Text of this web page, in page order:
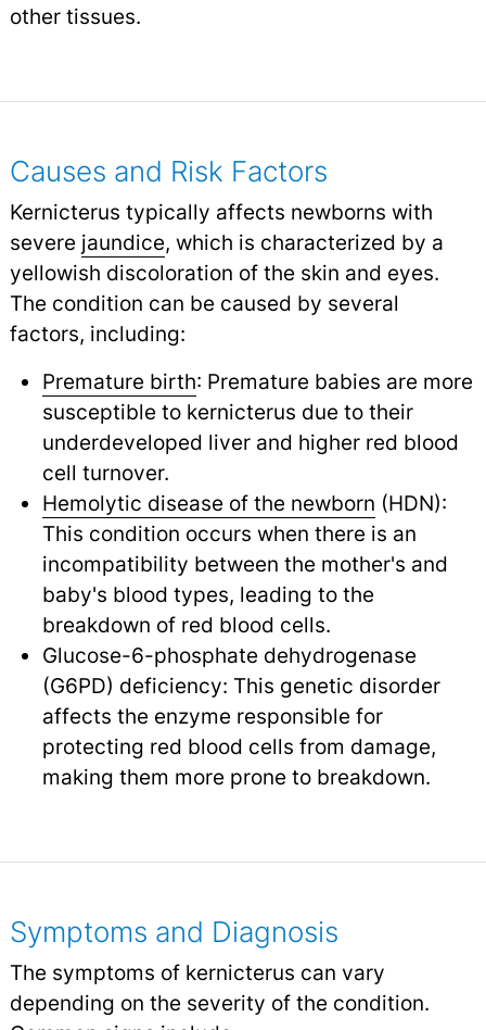
other tissues.
Causes and Risk Factors
Kernicterus typically affects newborns with
severe jaundice, which is characterized by a
yellowish discoloration of the skin and eyes.
The condition can be caused by several
factors, including:
Premature birth: Premature babies are more
susceptible to kernicterus due to their
underdeveloped liver and higher red blood
cell turnover.
Hemolytic disease of the newborn (HDN):
This condition occurs when there is an
incompatibility between the mother's and
baby's blood types, leading to the
breakdown of red blood cells.
Glucose-6-phosphate dehydrogenase
(G6PD) deficiency: This genetic disorder
affects the enzyme responsible for
protecting red blood cells from damage,
making them more prone to breakdown.
Symptoms and Diagnosis
The symptoms of kernicterus can vary
depending on the severity of the condition.